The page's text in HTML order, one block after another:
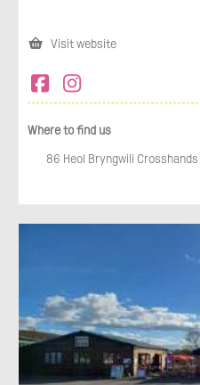
Visit website
Where to find us
86 Heol Bryngwili Crosshands